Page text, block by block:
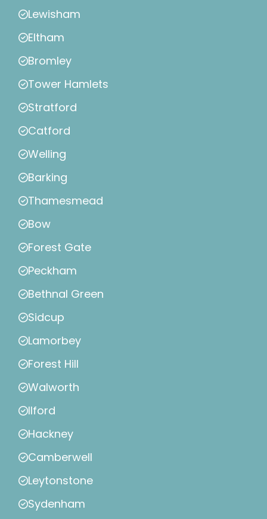
Lewisham
Eltham
Bromley
Tower Hamlets
Stratford
Catford
Welling
Barking
Thamesmead
Bow
Forest Gate
Peckham
Bethnal Green
Sidcup
Lamorbey
Forest Hill
Walworth
Ilford
Hackney
Camberwell
Leytonstone
Sydenham